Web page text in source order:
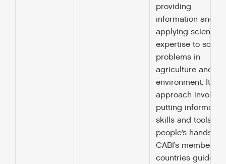
providing
information and
applying scientific
expertise to solve
problems in
agriculture and
environment. It’s
approach involves
putting
skills and tools
people’s hands.
CABI’s member
countries guide